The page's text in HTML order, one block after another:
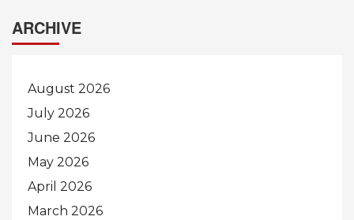
ARCHIVE
August 2026
July 2026
June 2026
May 2026
April 2026
March 2026